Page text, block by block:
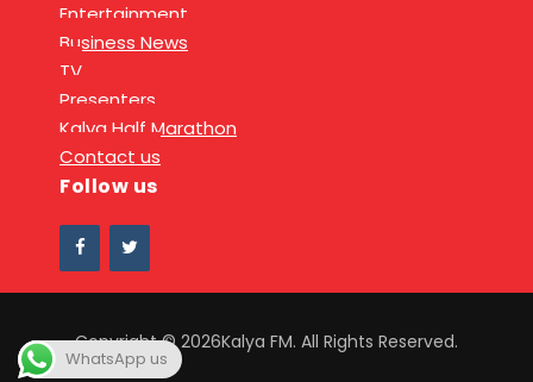
Entertainment
Business News
TV
Presenters
Kalya Half Marathon
Contact us
Follow us
Copyright © 2026Kalya FM. All Rights Reserved.
WhatsApp us